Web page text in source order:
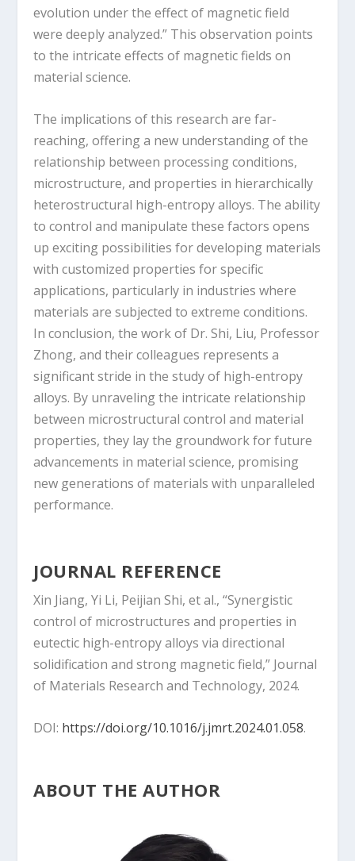
evolution under the effect of magnetic field
were deeply analyzed.” This observation points
to the intricate effects of magnetic fields on
material science.
The implications of this research are far-
reaching, offering a new understanding of the
relationship between processing conditions,
microstructure, and properties in hierarchically
heterostructural high-entropy alloys. The ability
to control and manipulate these factors opens
up exciting possibilities for developing materials
with customized properties for specific
applications, particularly in industries where
materials are subjected to extreme conditions.
In conclusion, the work of Dr. Shi, Liu, Professor
Zhong, and their colleagues represents a
significant stride in the study of high-entropy
alloys. By unraveling the intricate relationship
between microstructural control and material
properties, they lay the groundwork for future
advancements in material science, promising
new generations of materials with unparalleled
performance.
JOURNAL REFERENCE
Xin Jiang, Yi Li, Peijian Shi, et al., “Synergistic
control of microstructures and properties in
eutectic high-entropy alloys via directional
solidification and strong magnetic field,” Journal
of Materials Research and Technology, 2024.
DOI: https://doi.org/10.1016/j.jmrt.2024.01.058.
ABOUT THE AUTHOR